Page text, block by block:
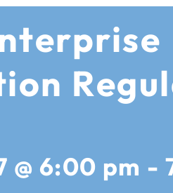
@ 6:00 pm -